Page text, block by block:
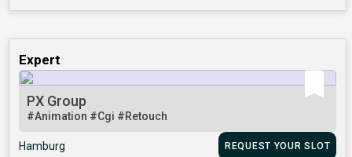
Expert
PX Group
#Animation #Cgi #Retouch
Hamburg REQUEST YOUR SLOT